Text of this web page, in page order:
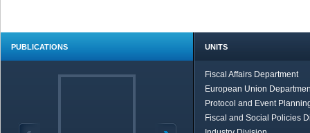
PUBLICATIONS UNITS
Fiscal Affairs Department
European Union
Protocol and Event
Fiscal and Social Policies